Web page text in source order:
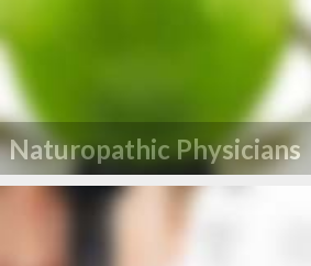
Naturopathic Physicians